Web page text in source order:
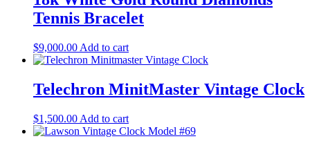
Tennis Bracelet
$9,000.00 Add to cart
Telechron MinitMaster Vintage Clock
$1,500.00 Add to cart